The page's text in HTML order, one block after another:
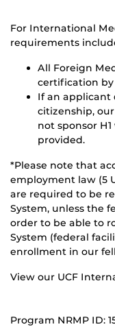
For International
requirements
All Foreign
certification
If an applicant
citizenship,
not sponsor
provided.
*Please note that
employment law (5
are required to be
System, unless the
order to be able to
System (federal
enrollment in our
View our UCF
Program NRMP ID: